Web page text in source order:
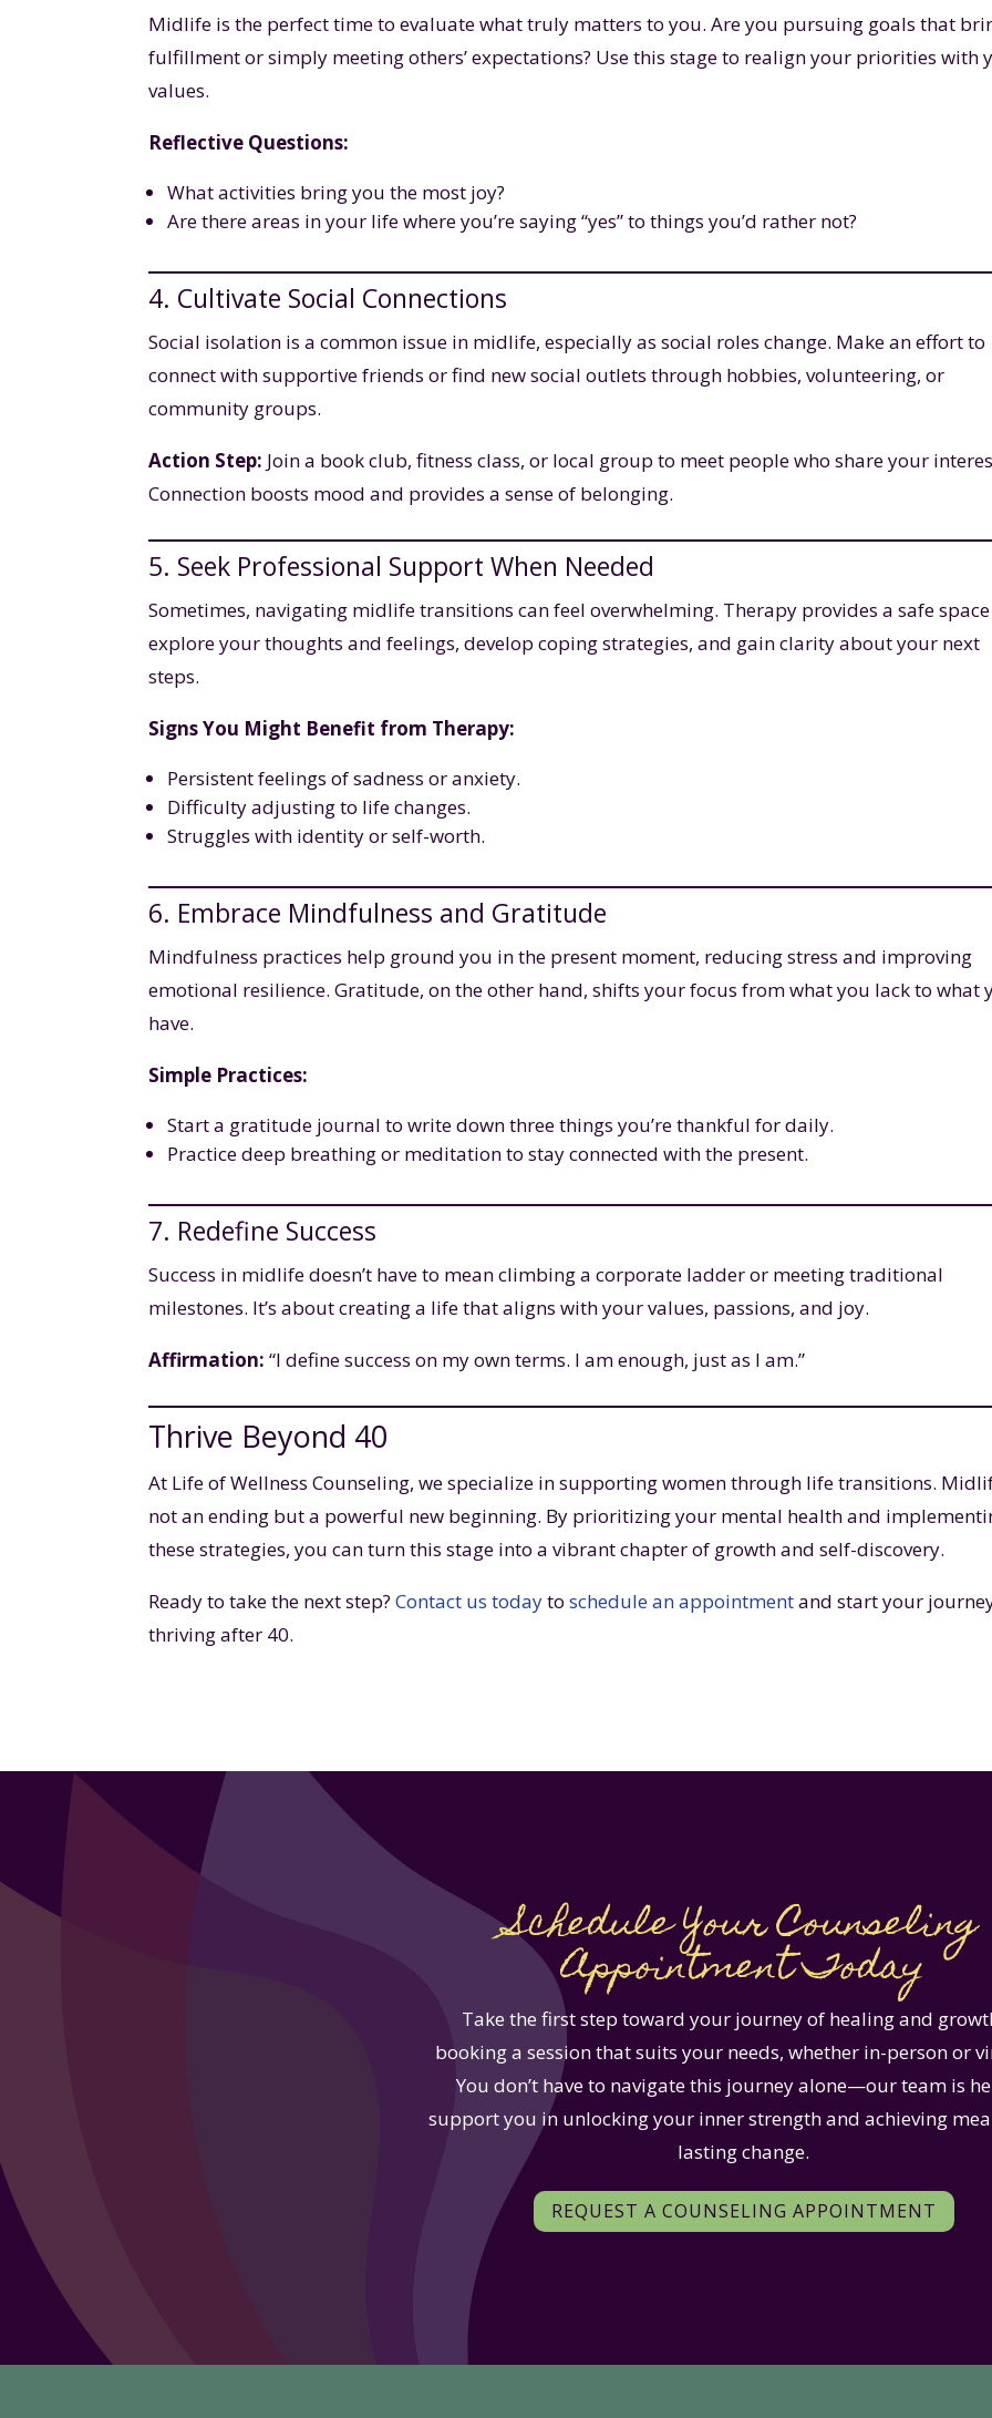
Midlife is the perfect time to evaluate what truly matters to you. Are you pursuing goals that
fulfillment or simply meeting others’ expectations? Use this stage to realign your priorities with
values.
Reflective Questions:
What activities bring you the most joy?
Are there areas in your life where you’re saying “yes” to things you’d rather not?
4. Cultivate Social Connections
Social isolation is a common issue in midlife, especially as social roles change. Make an effort to
connect with supportive friends or find new social outlets through hobbies, volunteering, or
community groups.
Action Step: Join a book club, fitness class, or local group to meet people who share your
Connection boosts mood and provides a sense of belonging.
5. Seek Professional Support When Needed
Sometimes, navigating midlife transitions can feel overwhelming. Therapy provides a safe
explore your thoughts and feelings, develop coping strategies, and gain clarity about your next
steps.
Signs You Might Benefit from Therapy:
Persistent feelings of sadness or anxiety.
Difficulty adjusting to life changes.
Struggles with identity or self-worth.
6. Embrace Mindfulness and Gratitude
Mindfulness practices help ground you in the present moment, reducing stress and improving
emotional resilience. Gratitude, on the other hand, shifts your focus from what you lack to what
have.
Simple Practices:
Start a gratitude journal to write down three things you’re thankful for daily.
Practice deep breathing or meditation to stay connected with the present.
7. Redefine Success
Success in midlife doesn’t have to mean climbing a corporate ladder or meeting traditional
milestones. It’s about creating a life that aligns with your values, passions, and joy.
Affirmation: “I define success on my own terms. I am enough, just as I am.”
Thrive Beyond 40
At Life of Wellness Counseling, we specialize in supporting women through life transitions.
not an ending but a powerful new beginning. By prioritizing your mental health and
these strategies, you can turn this stage into a vibrant chapter of growth and self-discovery.
Ready to take the next step?Contact us todaytoschedule an appointmentand start your
thriving after 40.
Schedule Your Counseling
Appointment Today
Take the first step toward your journey of healing and
booking a session that suits your needs, whether in-person or
You don’t have to navigate this journey alone—our team is
support you in unlocking your inner strength and achieving
lasting change.
REQUEST A COUNSELING APPOINTMENT